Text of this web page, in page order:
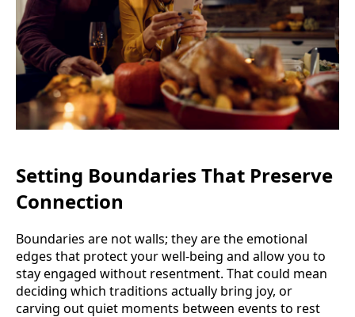
Setting Boundaries That Preserve
Connection
Boundaries are not walls; they are the emotional
edges that protect your well-being and allow you to
stay engaged without resentment. That could mean
deciding which traditions actually bring joy, or
carving out quiet moments between events to rest